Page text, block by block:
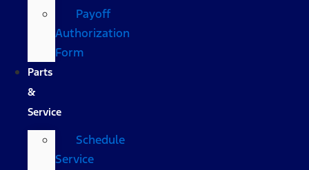
Payoff
Authorization
Form
Parts
&
Service
Schedule
Service